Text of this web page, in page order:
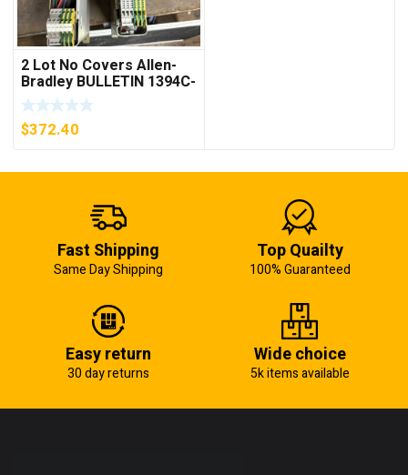
2 Lot No Covers Allen-
Bradley BULLETIN 1394C-
AM07 AXIS MODULE ,
5KW (KB)
$372.40
Fast Shipping
Same Day Shipping
Top Quailty
100% Guaranteed
Easy return
30 day returns
Wide choice
5k items available